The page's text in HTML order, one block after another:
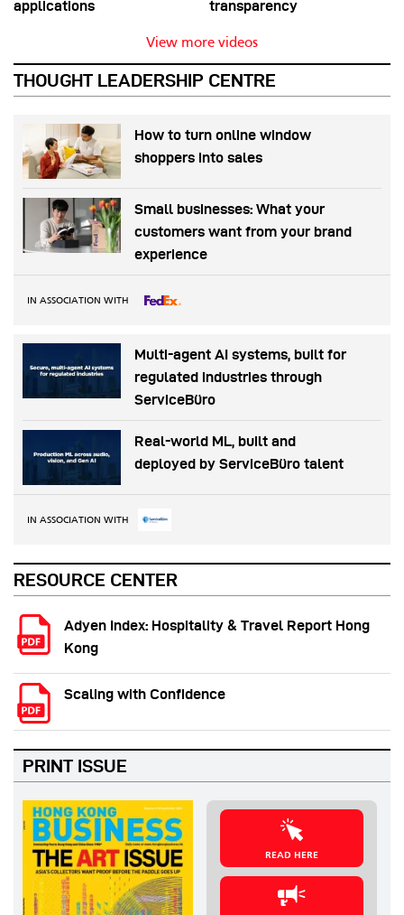
applications transparency
View more videos
THOUGHT LEADERSHIP CENTRE
How to turn online window
shoppers into sales
Small businesses: What your
customers want from your brand
experience
IN ASSOCIATION WITH
Multi-agent AI systems, built for
regulated industries through
ServiceBüro
Real-world ML, built and
deployed by ServiceBüro talent
IN ASSOCIATION WITH
RESOURCE CENTER
Adyen Index: Hospitality & Travel Report Hong
Kong
Scaling with Confidence
PRINT ISSUE
READ HERE